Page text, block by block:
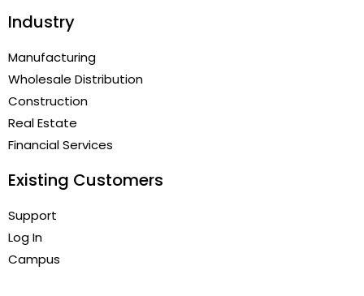
Industry
Manufacturing
Wholesale Distribution
Construction
Real Estate
Financial Services
Existing Customers
Support
Log In
Campus